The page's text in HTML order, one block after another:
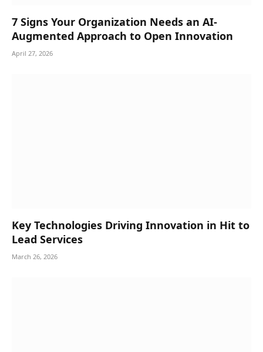
7 Signs Your Organization Needs an AI-
Augmented Approach to Open Innovation
April 27, 2026
Key Technologies Driving Innovation in Hit to
Lead Services
March 26, 2026